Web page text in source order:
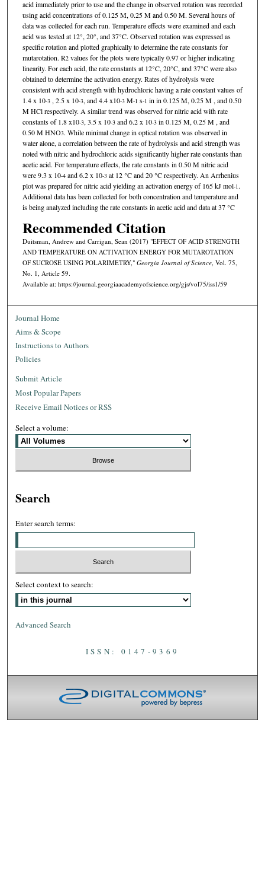
acid immediately prior to use and the change in observed rotation was recorded
using acid concentrations of 0.125 M, 0.25 M and 0.50 M. Several hours of
data was collected for each run. Temperature effects were examined and each
acid was tested at 12°, 20°, and 37°C. Observed rotation was expressed as
specific rotation and plotted graphically to determine the rate constants for
mutarotation. R2values for the plots were typically 0.97 or higher indicating
linearity. For each acid, the rate constants at 12°C, 20°C, and 37°C were also
obtained to determine the activation energy. Rates of hydrolysis were
consistent with acid strength with hydrochloric having a rate constant values of
1.4 x 10-3, 2.5 x 10-3, and 4.4 x10-3M-1 s-1 in in 0.125 M, 0.25 M , and 0.50
M HCl respectively. A similar trend was observed for nitric acid with rate
constants of 1.8 x10-3, 3.5 x 10-3and 6.2 x 10-3in 0.125 M, 0.25 M , and
0.50 M HNO3. While minimal change in optical rotation was observed in
water alone, a correlation between the rate of hydrolysis and acid strength was
noted with nitric and hydrochloric acids significantly higher rate constants than
acetic acid. For temperature effects, the rate constants in 0.50 M nitric acid
were 9.3 x 10-4and 6.2 x 10-3at 12 °C and 20 °C respectively. An Arrhenius
plot was prepared for nitric acid yielding an activation energy of 165 kJ mol-1 .
Additional data has been collected for both concentration and temperature and
is being analyzed including the rate constants in acetic acid and data at 37 °C
Recommended Citation
Duitsman, Andrew and Carrigan, Sean (2017) "EFFECT OF ACID STRENGTH
AND TEMPERATURE ON ACTIVATION ENERGY FOR MUTAROTATION
OF SUCROSE USING POLARIMETRY," Georgia Journal of Science, Vol. 75,
No. 1, Article 59.
Available at: https://journal.georgiaacademyofscience.org/gjs/vol75/iss1/59
Journal Home
Aims & Scope
Instructions to Authors
Policies
Submit Article
Most Popular Papers
Receive Email Notices or RSS
Select a volume:
Search
Enter search terms:
Select context to search:
Advanced Search
ISSN: 0147-9369